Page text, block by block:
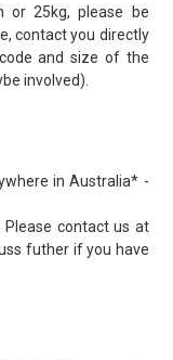
or 25kg, please be
contact you directly
and size of the
involved).
in Australia* -
Please contact us at
futher if you have